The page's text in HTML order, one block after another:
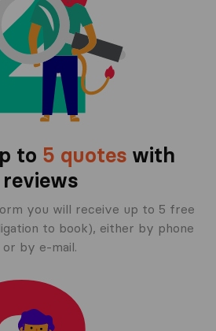
to 5 quoteswith
reviews
you will receive up to 5 free
to book), either by phone
or by e-mail.